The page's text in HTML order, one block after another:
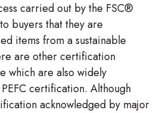
carried out by the FSC®
buyers that they are
items from a sustainable
are other certification
which are also widely
certification. Although
acknowledged by major